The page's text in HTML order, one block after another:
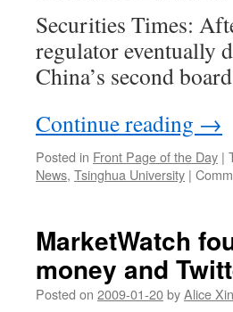
Securities Times:
regulator eventually
China’s second
Continue reading →
Posted in Front Page of the Day |
News, Tsinghua University |
MarketWatch
money and
Posted on 2009-01-20byAlice